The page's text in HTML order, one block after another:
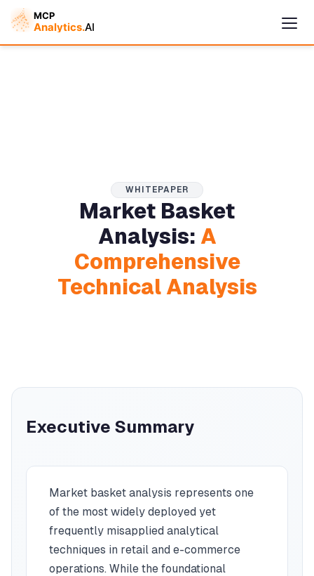
WHITEPAPER
Market Basket
Analysis: A
Comprehensive
Technical Analysis
Executive Summary
Market basket analysis represents one
of the most widely deployed yet
frequently misapplied analytical
techniques in retail and e-commerce
operations. While the foundational
Online — replies instantly